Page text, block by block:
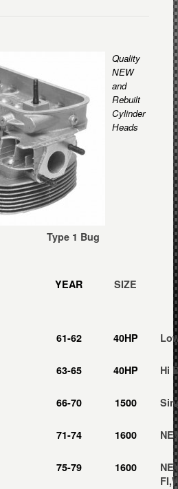
Quality
NEW
and
Rebuilt
Cylinder
Heads
Type 1 Bug
YEAR SIZE
61-62 40HP
63-65 40HP Hi
66-70 1500
71-74 1600
75-79 1600